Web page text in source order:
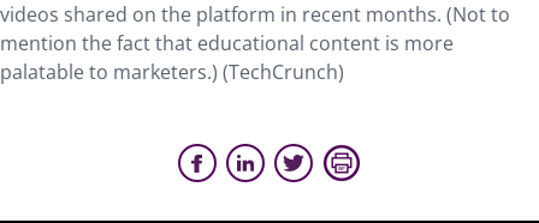
videos shared on the platform in recent months. (Not to
mention the fact that educational content is more
palatable to marketers.) (TechCrunch)